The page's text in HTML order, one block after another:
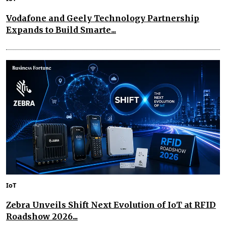
Vodafone and Geely Technology Partnership
Expands to Build Smarte...
IoT
Zebra Unveils Shift Next Evolution of IoT at RFID
Roadshow 2026...